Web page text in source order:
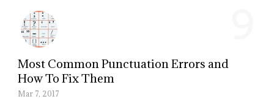
Most Common Punctuation Errors and
How To Fix Them
Mar 7, 2017